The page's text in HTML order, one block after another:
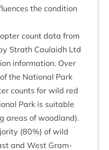
the con­di­tion
count data from
Strath Caulaidh Ltd
inform­a­tion. Over
the Nation­al Park
counts for wild red
Park is suit­able
areas of wood­land).
(80%) of wild
and West Gram­